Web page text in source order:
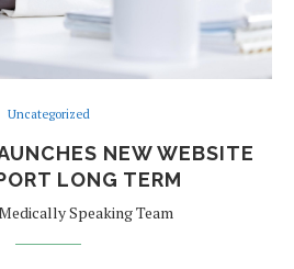
Uncategorized
NEW WEBSITE
LONG TERM
Speaking Team